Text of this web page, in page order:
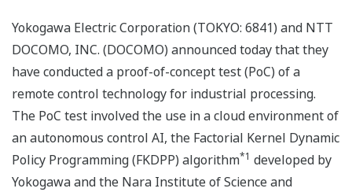
Yokogawa Electric Corporation (TOKYO: 6841) and NTT
DOCOMO, INC. (DOCOMO) announced today that they
have conducted a proof-of-concept test (PoC) of a
remote control technology for industrial processing.
The PoC test involved the use in a cloud environment of
an autonomous control AI, the Factorial Kernel Dynamic
Policy Programming (FKDPP) algorithm*1 developed by
Yokogawa and the Nara Institute of Science and